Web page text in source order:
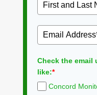
Check the email
like:*
Concord